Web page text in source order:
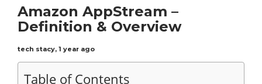
Amazon AppStream –
Definition & Overview
tech stacy, 1 year ago
Table of Contents